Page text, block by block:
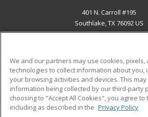
401 N. Carroll #195
Southlake, TX 76092 US
ADDITIONAL
Military
Financial Assistance
Help
Student Blog
We and our partners may use cookies, pixels,
technologies to collect information about you,
your browsing activities and devices. This
information being collected by our third-party
choosing to "Accept All Cookies", you agree to
including as described in the Privacy Policy